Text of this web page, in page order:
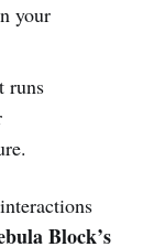
your
Block’s